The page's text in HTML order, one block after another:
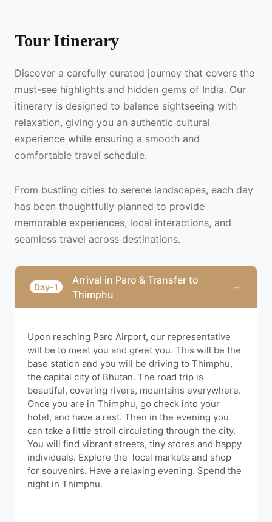
Tour Itinerary
Discover a carefully curated journey that covers the
must-see highlights and hidden gems of India. Our
itinerary is designed to balance sightseeing with
relaxation, giving you an authentic cultural
experience while ensuring a smooth and
comfortable travel schedule.
From bustling cities to serene landscapes, each day
has been thoughtfully planned to provide
memorable experiences, local interactions, and
seamless travel across destinations.
Day-1
Arrival in Paro & Transfer to
Thimphu
−
Upon reaching Paro Airport, our representative
will be to meet you and greet you. This will be the
base station and you will be driving to Thimphu,
the capital city of Bhutan. The road trip is
beautiful, covering rivers, mountains everywhere.
Once you are in Thimphu, go check into your
hotel, and have a rest. Then in the evening you
can take a little stroll circulating through the city.
You will find vibrant streets, tiny stores and happy
individuals. Explore the local markets and shop
for souvenirs. Have a relaxing evening. Spend the
night in Thimphu.